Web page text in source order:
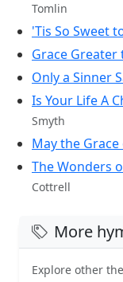
Tomlin
'Tis So Sweet
Grace Greater
Only a Sinner
Is Your Life A
Smyth
May the
The Wonders
Cottrell
More
Explore other